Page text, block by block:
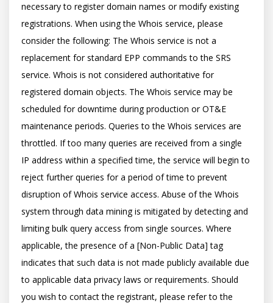
necessary to register domain names or modify existing
registrations. When using the Whois service, please
consider the following: The Whois service is not a
replacement for standard EPP commands to the SRS
service. Whois is not considered authoritative for
registered domain objects. The Whois service may be
scheduled for downtime during production or OT&E
maintenance periods. Queries to the Whois services are
throttled. If too many queries are received from a single
IP address within a specified time, the service will begin to
reject further queries for a period of time to prevent
disruption of Whois service access. Abuse of the Whois
system through data mining is mitigated by detecting and
limiting bulk query access from single sources. Where
applicable, the presence of a [Non-Public Data] tag
indicates that such data is not made publicly available due
to applicable data privacy laws or requirements. Should
you wish to contact the registrant, please refer to the